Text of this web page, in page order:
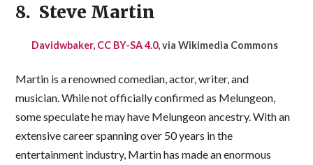
8. Steve Martin
Davidwbaker, CC BY-SA 4.0, via Wikimedia Commons
Martin is a renowned comedian, actor, writer, and
musician. While not officially confirmed as Melungeon,
some speculate he may have Melungeon ancestry. With an
extensive career spanning over 50 years in the
entertainment industry, Martin has made an enormous